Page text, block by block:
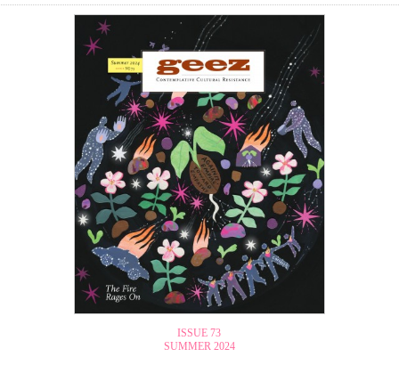
ISSUE 73
SUMMER 2024